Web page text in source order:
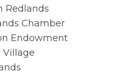
Redlands
Chamber
Endowment
Village